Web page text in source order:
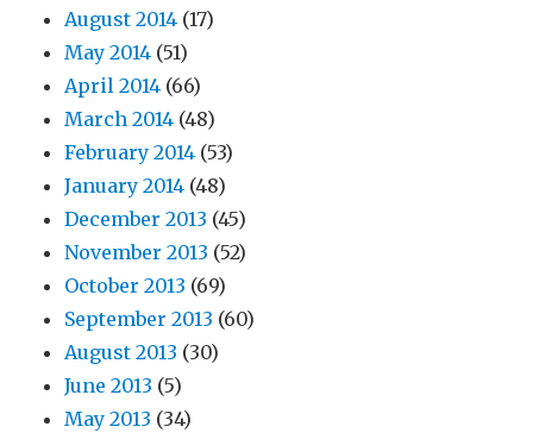
August 2014 (17)
May 2014 (51)
April 2014 (66)
March 2014 (48)
February 2014 (53)
January 2014 (48)
December 2013 (45)
November 2013 (52)
October 2013 (69)
September 2013 (60)
August 2013 (30)
June 2013 (5)
May 2013 (34)